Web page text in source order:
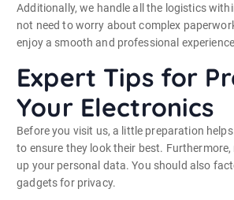
Additionally, we handle all the logistics
not need to worry about complex
enjoy a smooth and professional
Expert Tips for
Your Electronics
Before you visit us, a little preparation
to ensure they look their best.
up your personal data. You should also
gadgets for privacy.